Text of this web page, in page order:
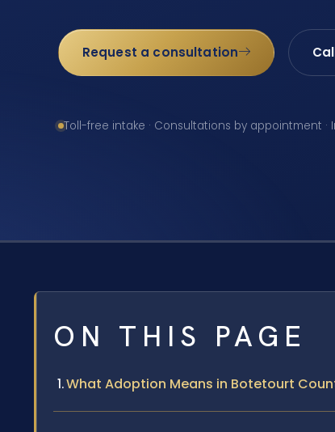
Request a consultation
Toll-free intake · Consultations by appointment ·
ON THIS PAGE
What Adoption Means in Botetourt